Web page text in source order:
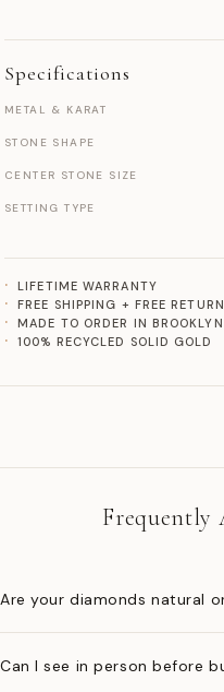
Specifications
METAL & KARAT
STONE SHAPE
CENTER STONE SIZE
SETTING TYPE
LIFETIME WARRANTY
FREE SHIPPING + FREE
MADE TO ORDER IN BROOKLYN
100% RECYCLED SOLID GOLD
Frequently
Are your diamonds natural
Can I see in person before